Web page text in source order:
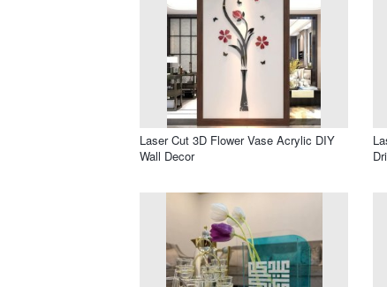
Laser Cut 3D Flower Vase Acrylic DIY
Wall Decor